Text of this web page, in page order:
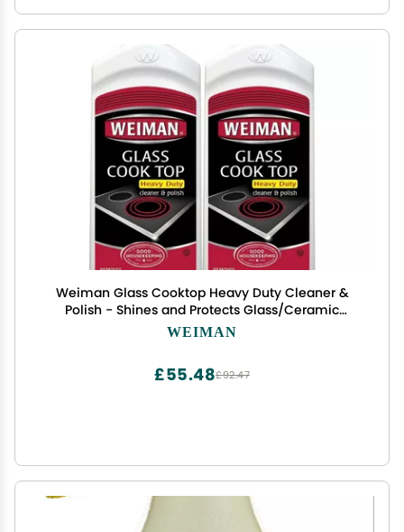
Weiman Glass Cooktop Heavy Duty Cleaner &
Polish - Shines and Protects Glass/Ceramic
Smooth Top Ranges with its Gentle Formula - 15
WEIMAN
£92.47
£55.48